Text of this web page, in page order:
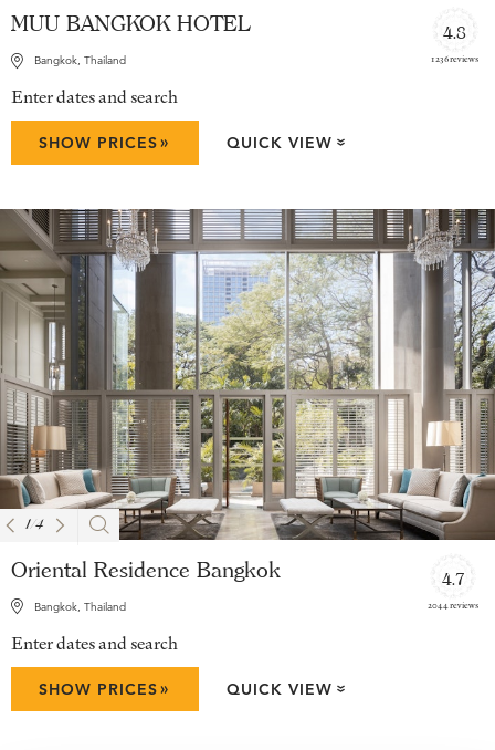
MUU BANGKOK HOTEL
Bangkok, Thailand
4.8
1236 reviews
Enter dates and search
SHOW PRICES» QUICK VIEW »
1/4
Oriental Residence Bangkok
Bangkok, Thailand
4.7
2044 reviews
Enter dates and search
SHOW PRICES» QUICK VIEW »